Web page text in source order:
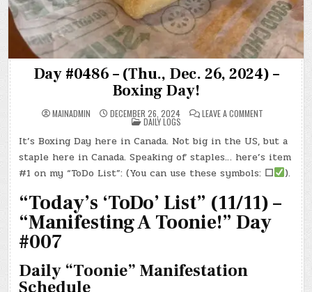
Day #0486 – (Thu., Dec. 26, 2024) –
Boxing Day!
MAINADMIN DECEMBER 26, 2024 LEAVE A COMMENT
–
(THU.,
DEC.
26,
2024)
–
DAY!
POSTED
IN
DAILY LOGS
It’s Boxing Day here in Canada. Not big in the US, but a
staple here in Canada. Speaking of staples… here’s item
#1 on my “ToDo List”: (You can use these symbols: ☐ ).
“Today’s ‘ToDo’ List” (11/11) –
“Manifesting A Toonie!” Day
#007
Daily “Toonie” Manifestation